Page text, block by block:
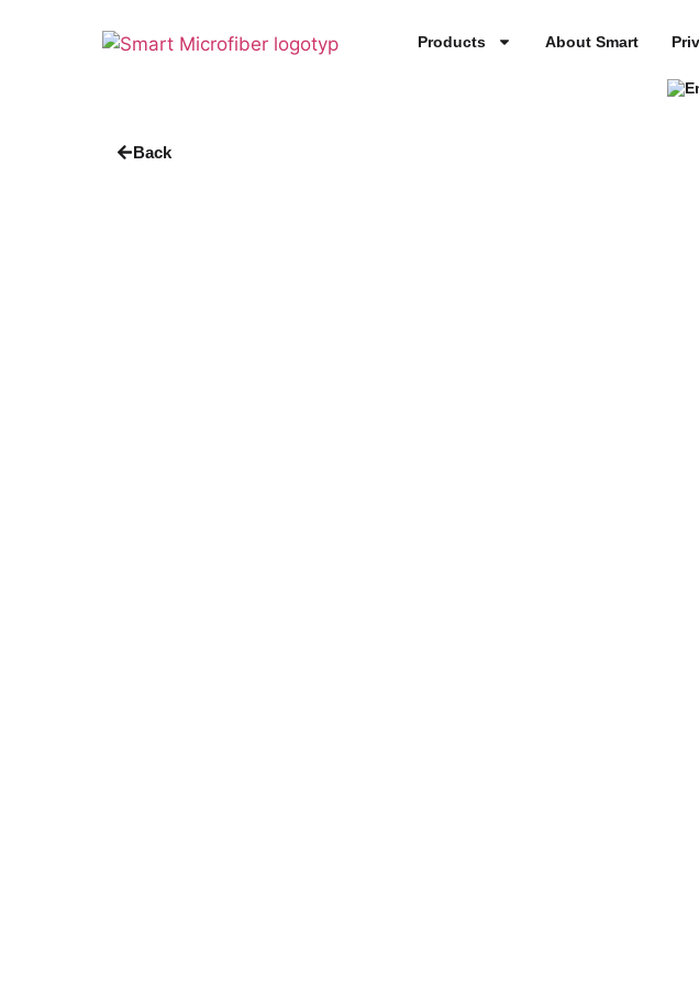
Products About Smart
Back